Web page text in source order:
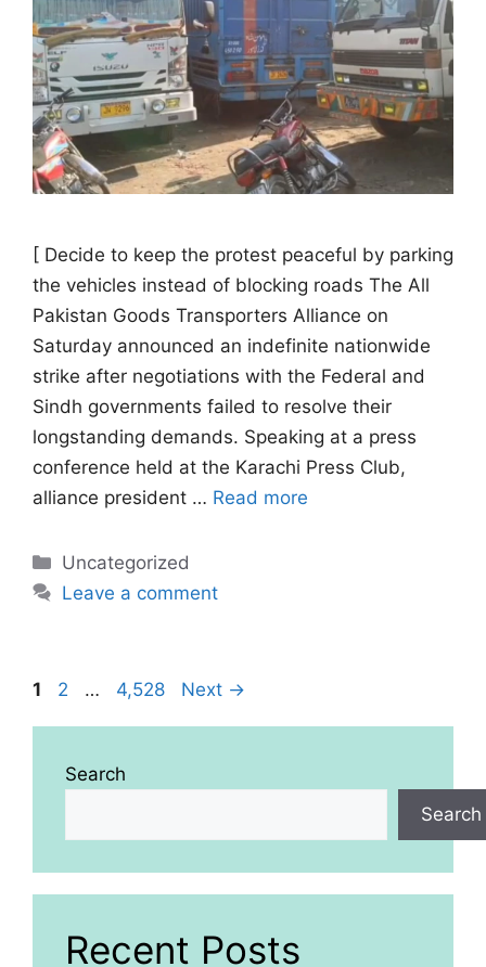
[ Decide to keep the protest peaceful by parking
the vehicles instead of blocking roads The All
Pakistan Goods Transporters Alliance on
Saturday announced an indefinite nationwide
strike after negotiations with the Federal and
Sindh governments failed to resolve their
longstanding demands. Speaking at a press
conference held at the Karachi Press Club,
alliance president … Read more
Categories
Uncategorized
Leave a comment
Page
1 Page
2 … Page
4,528 Next →
Search
Search
Recent Posts